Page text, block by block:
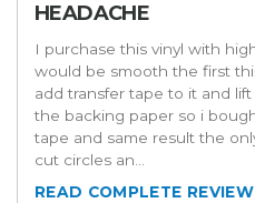
HEADACHE
I purchase this vinyl with
would be smooth the first
add transfer tape to it and
the backing paper so i
tape and same result the
cut circles an
READ COMPLETE REVIEW